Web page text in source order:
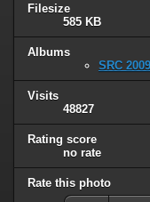
Filesize
585 KB
Albums
SRC 2009
Visits
48827
Rating score
no rate
Rate this photo